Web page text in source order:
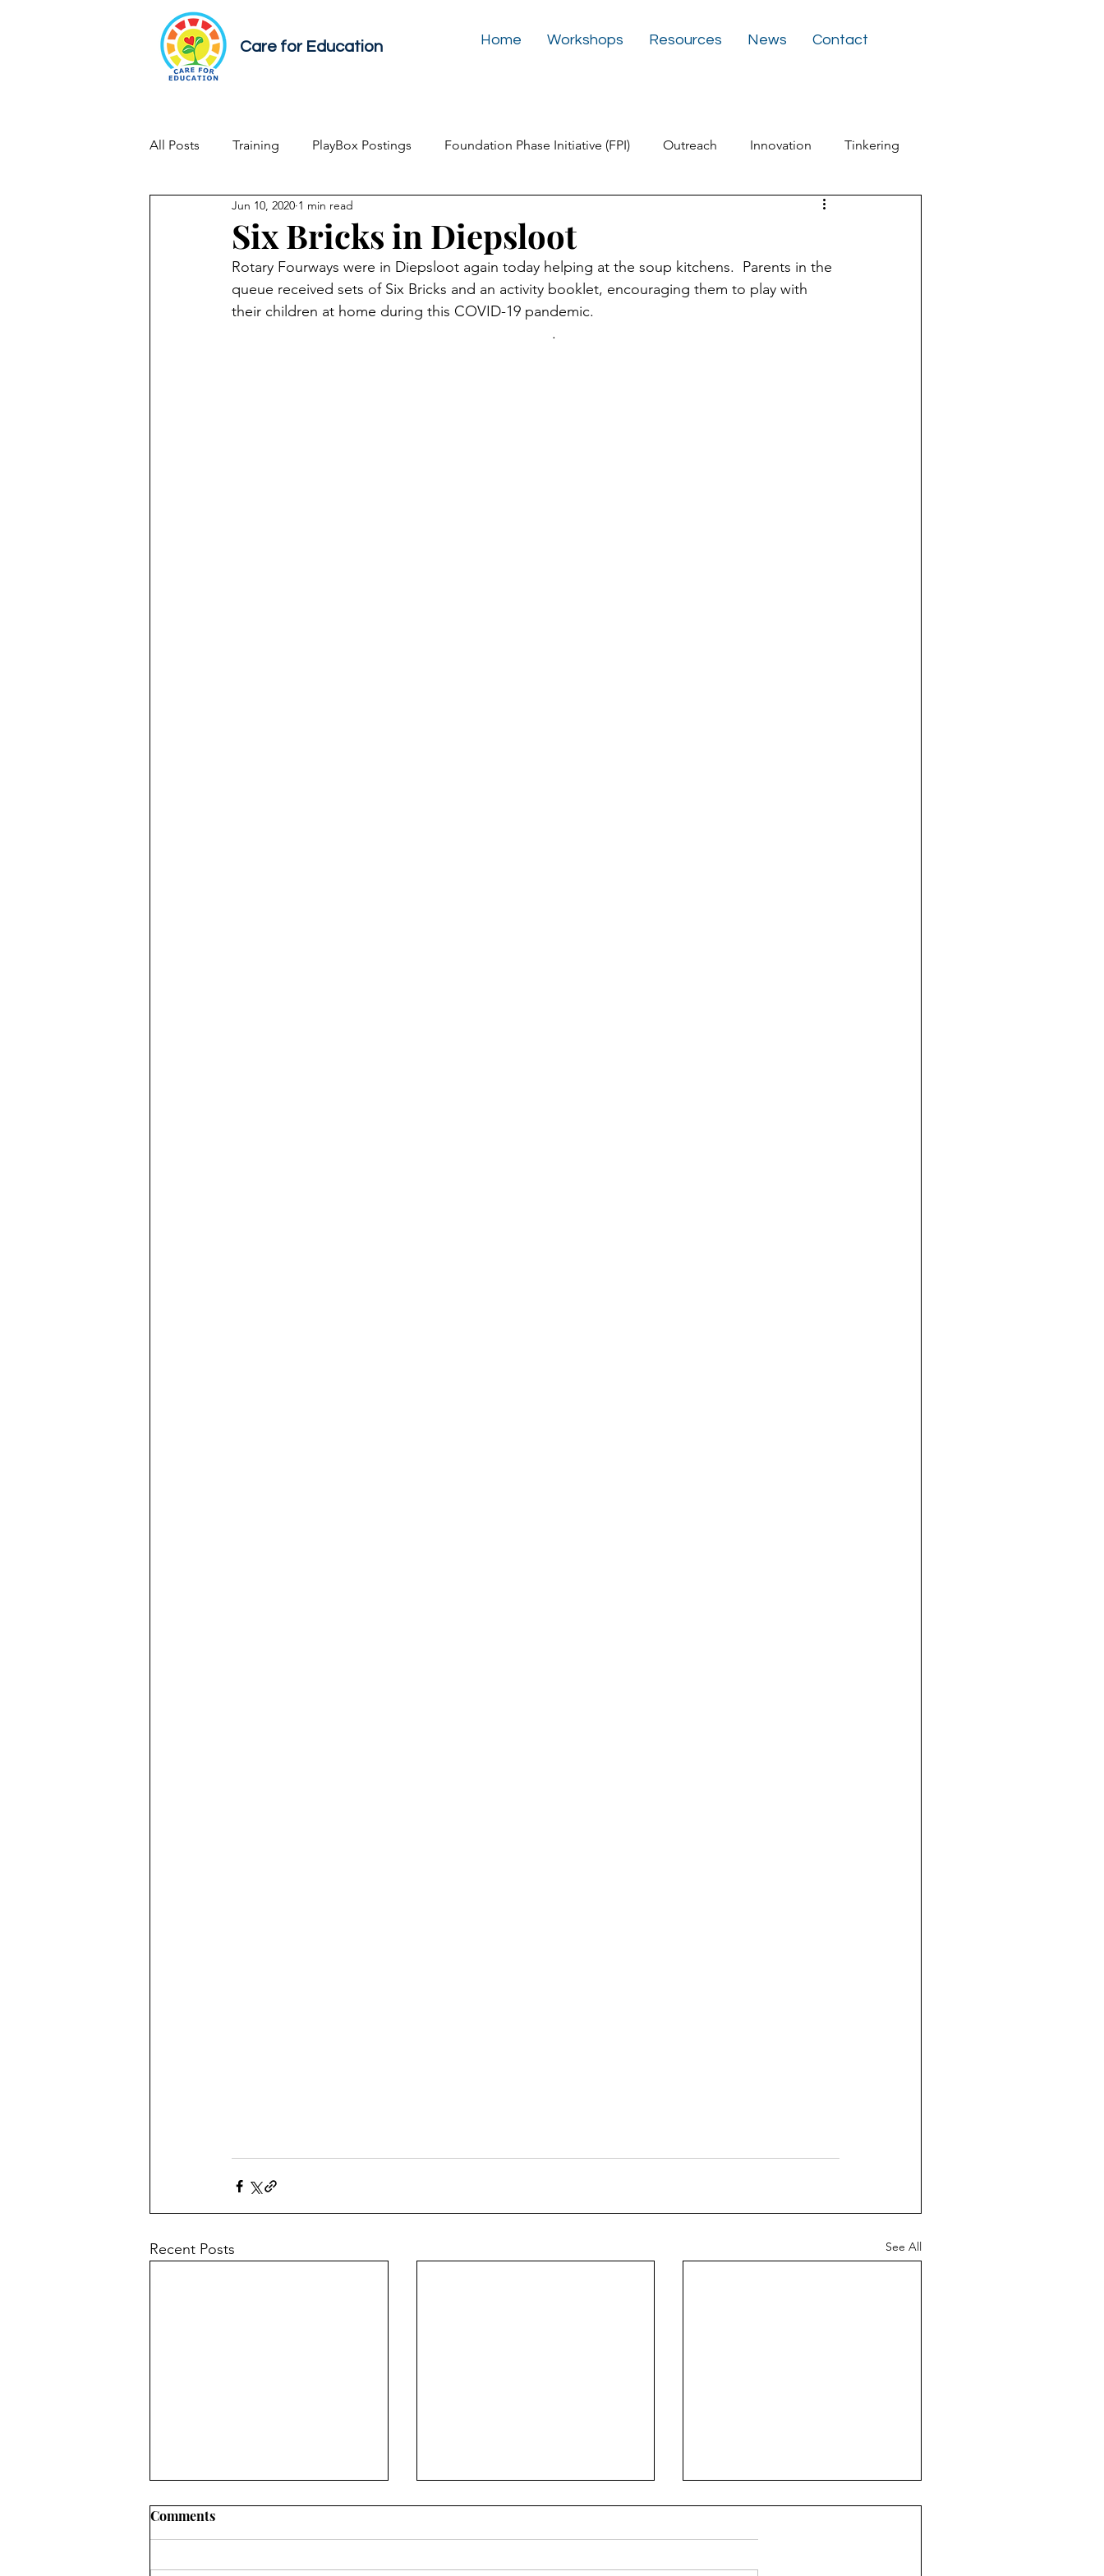
Care for Education Home Workshops Resources News Contact
All Posts Training PlayBox Postings Foundation Phase Initiative (FPI) Outreach Innovation Tinkering
Early Childhood Development
Six Bricks in Diepsloot
Jun 10, 2020 1 min read
Rotary Fourways were in Diepsloot again today helping at the soup kitchens.  Parents in the
queue received sets of Six Bricks and an activity booklet, encouraging them to play with
their children at home during this COVID-19 pandemic.
.
Recent Posts See All
Comments